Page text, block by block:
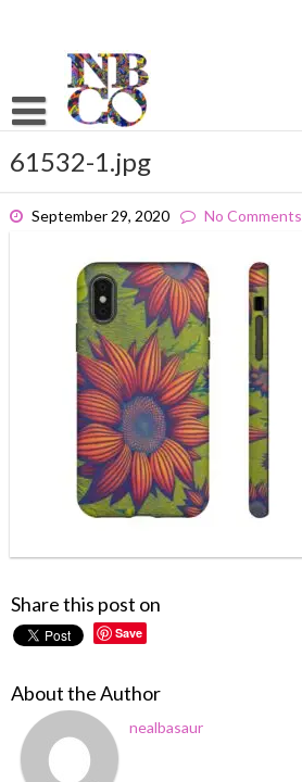
61532-1.jpg
September 29, 2020 No Comments
Share this post on
Save
About the Author
nealbasaur